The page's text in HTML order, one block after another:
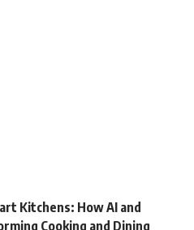
Kitchens: How AI and
Cooking and Dining